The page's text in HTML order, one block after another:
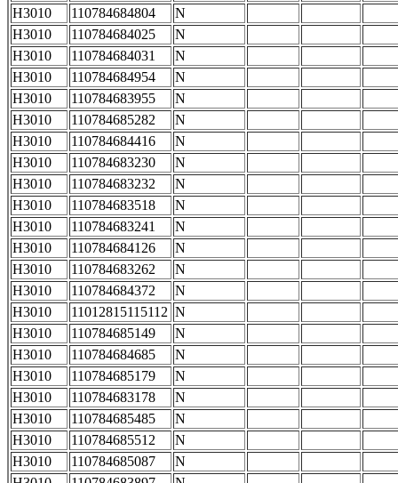
H3010
110784684804
N
H3010
110784684025
N
H3010
110784684031
N
H3010
110784684954
N
H3010
110784683955
N
H3010
110784685282
N
H3010
110784684416
N
H3010
110784683230
N
H3010
110784683232
N
H3010
110784683518
N
H3010
110784683241
N
H3010
110784684126
N
H3010
110784683262
N
H3010
110784684372
N
H3010
11012815115112 N
H3010
110784685149
N
H3010
110784684685
N
H3010
110784685179
N
H3010
110784683178
N
H3010
110784685485
N
H3010
110784685512
N
H3010
110784685087
N